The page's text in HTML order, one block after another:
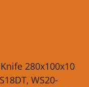
280x100x10
WS20-